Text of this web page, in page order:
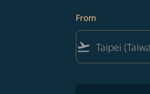
From
flight_takeoff